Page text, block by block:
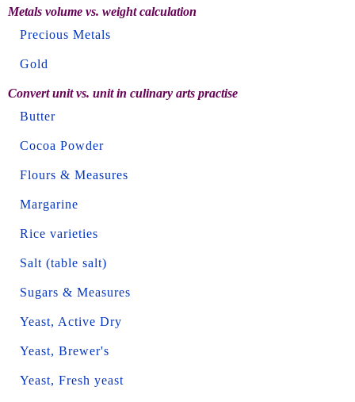
Metals volume vs. weight calculation
Precious Metals
Gold
Convert unit vs. unit in culinary arts practise
Butter
Cocoa Powder
Flours & Measures
Margarine
Rice varieties
Salt (table salt)
Sugars & Measures
Yeast, Active Dry
Yeast, Brewer's
Yeast, Fresh yeast